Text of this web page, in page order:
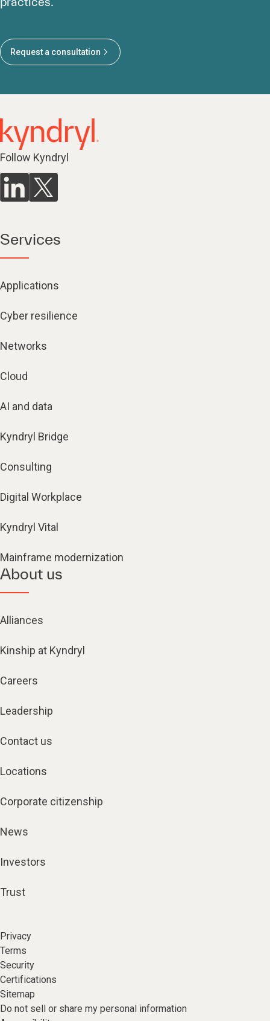
Request a consultation
Follow Kyndryl
Services
Applications
Cyber resilience
Networks
Cloud
AI and data
Kyndryl Bridge
Consulting
Digital Workplace
Kyndryl Vital
Mainframe modernization
About us
Alliances
Kinship at Kyndryl
Careers
Leadership
Contact us
Locations
Corporate citizenship
News
Investors
Trust
Privacy
Terms
Security
Certifications
Sitemap
Do not sell or share my personal information